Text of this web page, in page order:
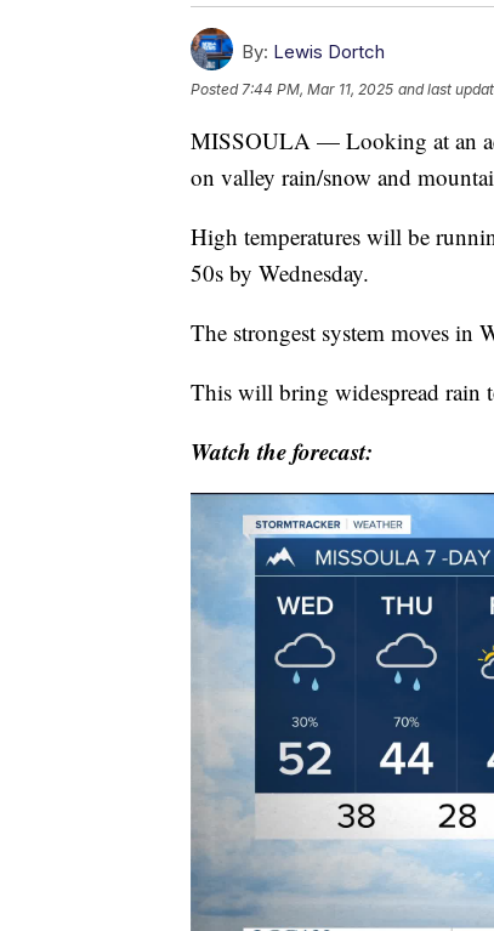
By: Lewis Dortch
Posted7:44 PM, Mar 11, 2025 and last
MISSOULA — Looking at an
on valley rain/snow and
High temperatures will be
50s by Wednesday.
The strongest system moves in
This will bring widespread rain
Watch the forecast: